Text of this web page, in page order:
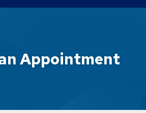
Appointment